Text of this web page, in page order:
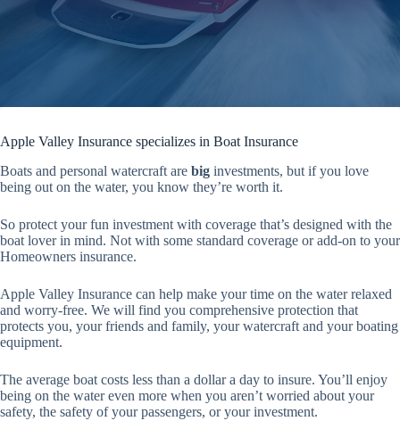
Apple Valley Insurance specializes in Boat Insurance
Boats and personal watercraft are big investments, but if you love
being out on the water, you know they’re worth it.
So protect your fun investment with coverage that’s designed with the
boat lover in mind. Not with some standard coverage or add-on to your
Homeowners insurance.
Apple Valley Insurance can help make your time on the water relaxed
and worry-free. We will find you comprehensive protection that
protects you, your friends and family, your watercraft and your boating
equipment.
The average boat costs less than a dollar a day to insure. You’ll enjoy
being on the water even more when you aren’t worried about your
safety, the safety of your passengers, or your investment.